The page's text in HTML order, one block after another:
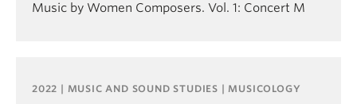
Music by Women Composers. Vol. 1: Concert M
2022 | MUSIC AND SOUND STUDIES | MUSICOLOGY